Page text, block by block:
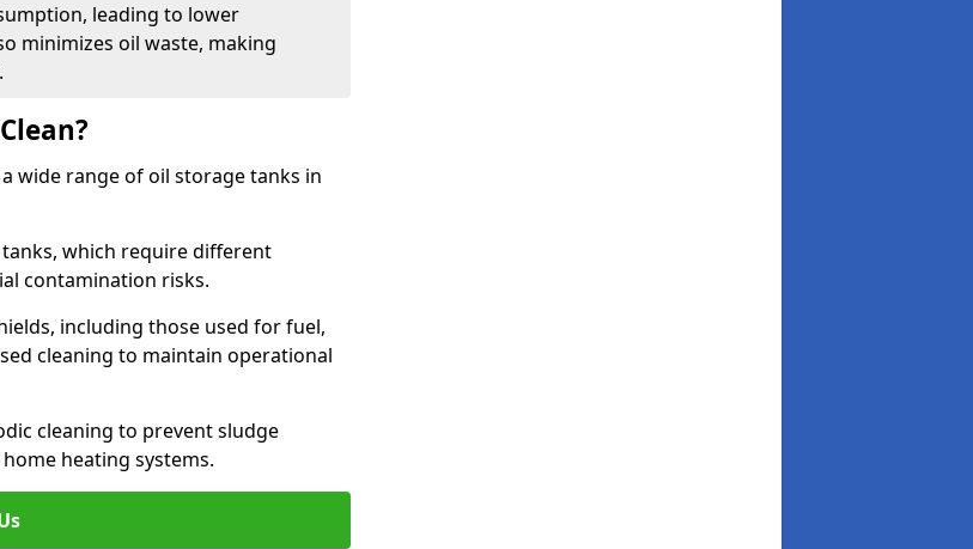
leading to lower
minimizes oil waste, making
wide range of oil storage tanks in
which require different
contamination risks.
including those used for fuel,
cleaning to maintain operational
cleaning to prevent sludge
heating systems.